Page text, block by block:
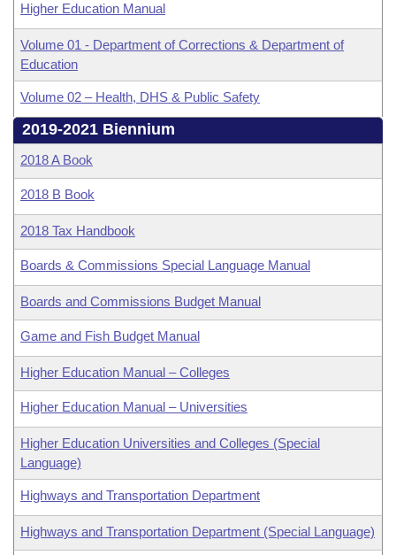
Higher Education Manual
Volume 01 - Department of Corrections & Department of
Education
Volume 02 – Health, DHS & Public Safety
2019-2021 Biennium
2018 A Book
2018 B Book
2018 Tax Handbook
Boards & Commissions Special Language Manual
Boards and Commissions Budget Manual
Game and Fish Budget Manual
Higher Education Manual – Colleges
Higher Education Manual – Universities
Higher Education Universities and Colleges (Special
Language)
Highways and Transportation Department
Highways and Transportation Department (Special Language)